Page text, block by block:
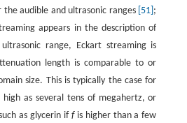
audible and ultrasonic ranges [51] ;
appears in the description of
range, Eckart streaming is
length is comparable to or
size. This is typically the case for
as several tens of megahertz, or
as glycerin if fis higher than a few